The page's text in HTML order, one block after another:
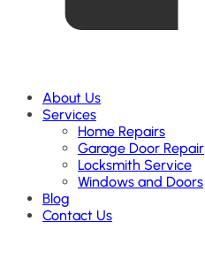
About Us
Services
Home Repairs
Garage Door Repair
Locksmith Service
Windows and Doors
Blog
Contact Us